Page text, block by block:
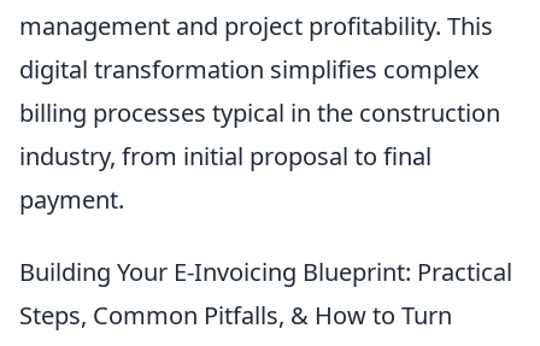
management and project profitability. This
digital transformation simplifies complex
billing processes typical in the construction
industry, from initial proposal to final
payment.
Building Your E-Invoicing Blueprint: Practical
Steps, Common Pitfalls, & How to Turn